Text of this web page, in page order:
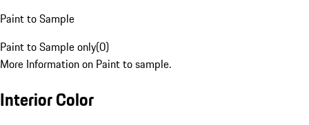
Paint to Sample
Paint to Sample only(0)
More Information on Paint to sample.
Interior Color